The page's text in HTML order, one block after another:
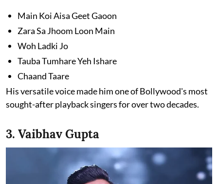
Main Koi Aisa Geet Gaoon
Zara Sa Jhoom Loon Main
Woh Ladki Jo
Tauba Tumhare Yeh Ishare
Chaand Taare
His versatile voice made him one of Bollywood's most
sought-after playback singers for over two decades.
3. Vaibhav Gupta